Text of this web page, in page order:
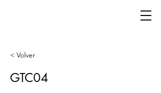
< Volver
GTC04